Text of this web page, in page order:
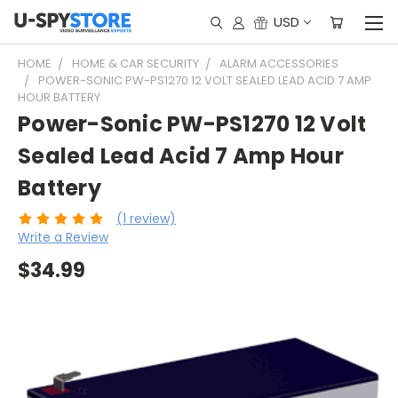
USD
HOME HOME & CAR SECURITY
ALARM ACCESSORIES
POWER-SONIC PW-PS1270 12 VOLT SEALED LEAD ACID 7 AMP
HOUR BATTERY
Power-Sonic PW-PS1270 12 Volt
Sealed Lead Acid 7 Amp Hour
Battery
(1 review)
Write a Review
$34.99